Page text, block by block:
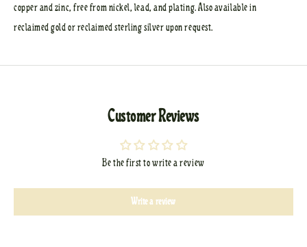
copper and zinc, free from nickel, lead, and plating. Also available in
reclaimed gold or reclaimed sterling silver upon request.
Customer Reviews
Be the first to write a review
Write a review